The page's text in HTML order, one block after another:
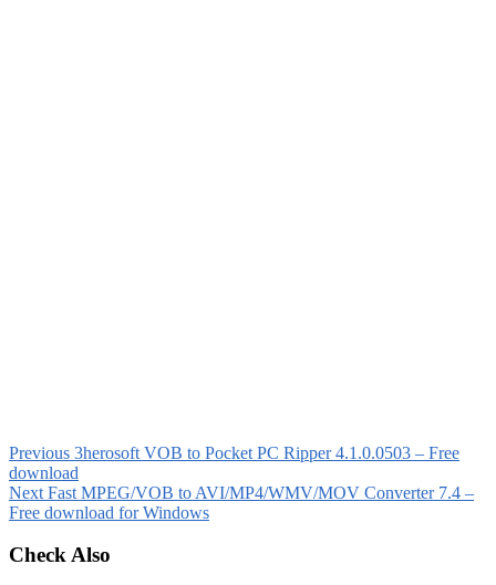
Previous 3herosoft VOB to Pocket PC Ripper 4.1.0.0503 – Free
download
Next Fast MPEG/VOB to AVI/MP4/WMV/MOV Converter 7.4 –
Free download for Windows
Check Also